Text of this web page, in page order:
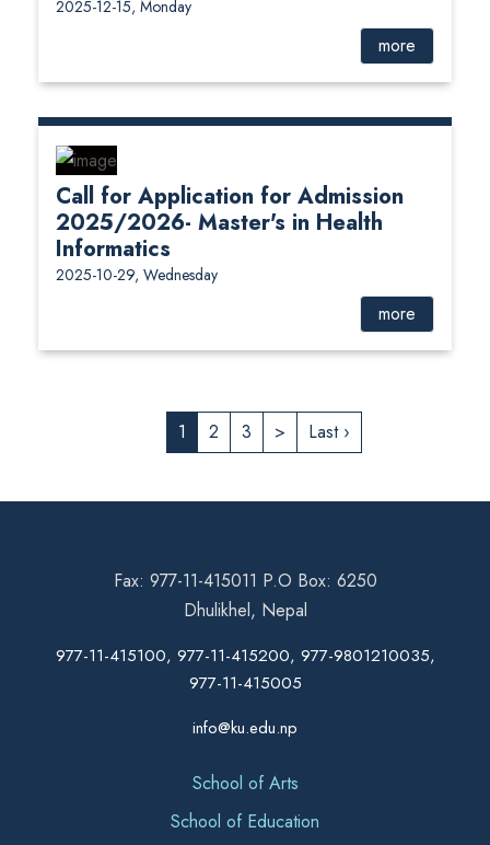
2025-12-15, Monday
more
Call for Application for Admission
2025/2026- Master's in Health
Informatics
2025-10-29, Wednesday
more
1 2 3 > Last ›
Fax: 977-11-415011 P.O Box: 6250
Dhulikhel, Nepal
977-11-415100, 977-11-415200, 977-9801210035,
977-11-415005
info@ku.edu.np
School of Arts
School of Education